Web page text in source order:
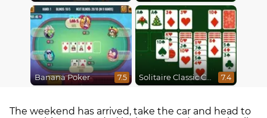
Banana Poker 7.5 Solitaire Classic Christmas 7.4
The weekend has arrived, take the car and head to